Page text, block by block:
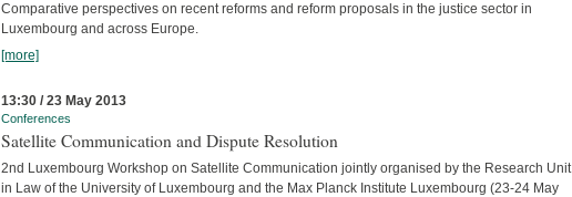
Comparative perspectives on recent reforms and reform proposals in the justice sector in
Luxembourg and across Europe.
[more]
13:30 / 23 May 2013
Conferences
Satellite Communication and Dispute Resolution
2nd Luxembourg Workshop on Satellite Communication jointly organised by the Research Unit
in Law of the University of Luxembourg and the Max Planck Institute Luxembourg (23-24 May